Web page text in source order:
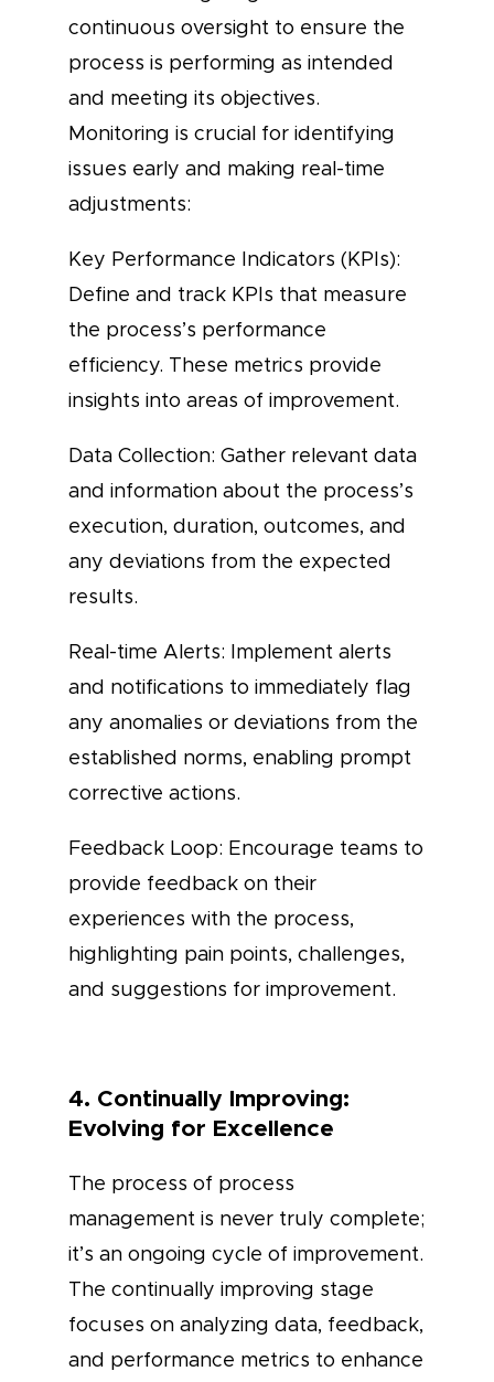
continuous oversight to ensure the
process is performing as intended
and meeting its objectives.
Monitoring is crucial for identifying
issues early and making real-time
adjustments:
Key Performance Indicators (KPIs):
Define and track KPIs that measure
the process’s performance
efficiency. These metrics provide
insights into areas of improvement.
Data Collection: Gather relevant data
and information about the process’s
execution, duration, outcomes, and
any deviations from the expected
results.
Real-time Alerts: Implement alerts
and notifications to immediately flag
any anomalies or deviations from the
established norms, enabling prompt
corrective actions.
Feedback Loop: Encourage teams to
provide feedback on their
experiences with the process,
highlighting pain points, challenges,
and suggestions for improvement.
4. Continually Improving:
Evolving for Excellence
The process of process
management is never truly complete;
it’s an ongoing cycle of improvement.
The continually improving stage
focuses on analyzing data, feedback,
and performance metrics to enhance